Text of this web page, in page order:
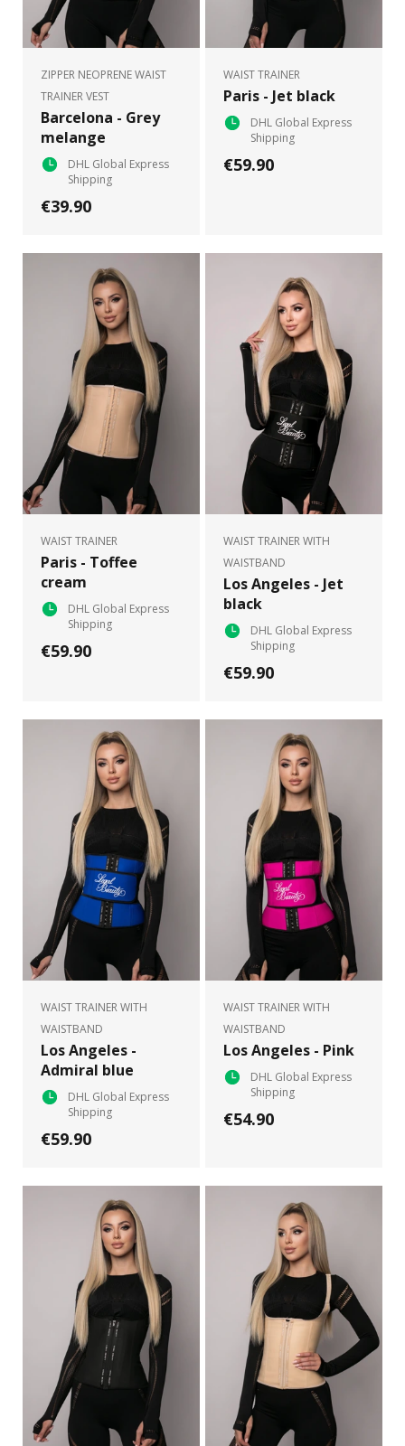
ZIPPER NEOPRENE WAIST
TRAINER VEST
Barcelona - Grey
melange
DHL Global Express
Shipping
€39.90
WAIST TRAINER
Paris - Jet black
DHL Global Express
Shipping
€59.90
WAIST TRAINER
Paris - Toffee
cream
DHL Global Express
Shipping
€59.90
WAIST TRAINER WITH
WAISTBAND
Los Angeles - Jet
black
DHL Global Express
Shipping
€59.90
WAIST TRAINER WITH
WAISTBAND
Los Angeles -
Admiral blue
DHL Global Express
Shipping
€59.90
WAIST TRAINER WITH
WAISTBAND
Los Angeles - Pink
DHL Global Express
Shipping
€54.90